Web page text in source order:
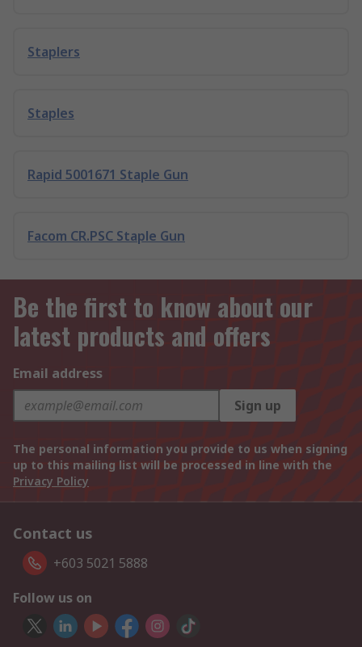
Staplers
Staples
Rapid 5001671 Staple Gun
Facom CR.PSC Staple Gun
Be the first to know about our
latest products and offers
Email address
Sign up
The personal information you provide to us when signing
up to this mailing list will be processed in line with the
Privacy Policy
Contact us
+603 5021 5888
Follow us on